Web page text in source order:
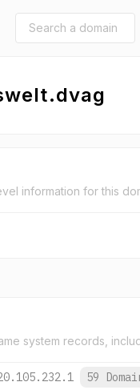
information for this
system records,
59